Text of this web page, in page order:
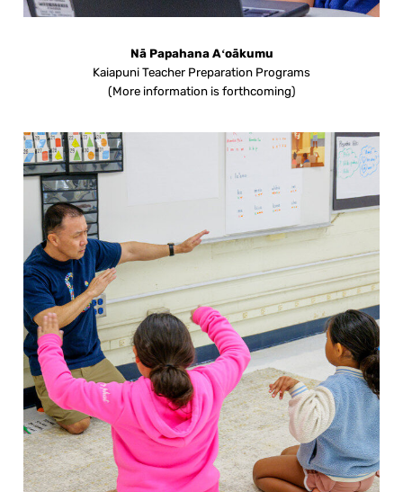
Nā Papahana Aʻoākumu
Kaiapuni Teacher Preparation Programs
(More information is forthcoming)